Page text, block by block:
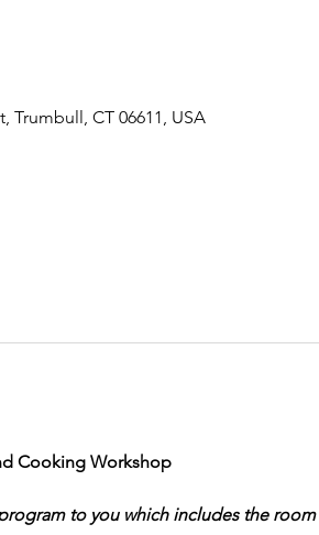
Trumbull, CT 06611, USA
Cooking Workshop
to you which includes the